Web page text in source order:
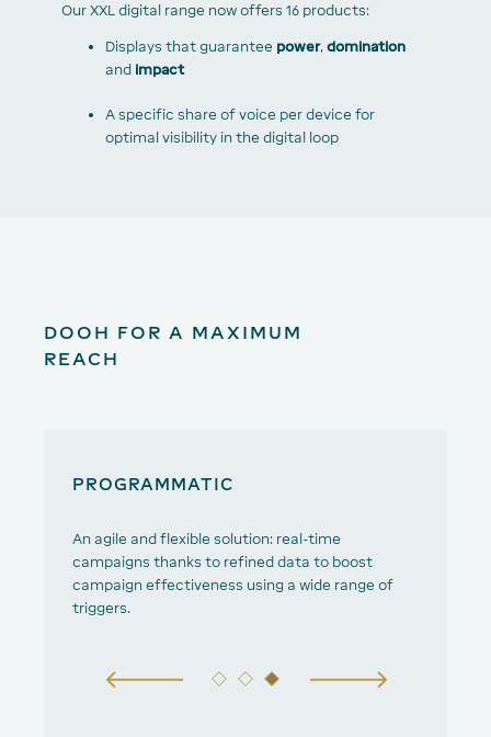
Our XXL digital range now offers 16 products:
Displays that guarantee power, domination
and impact
A specific share of voice per device for
optimal visibility in the digital loop
DOOH FOR A MAXIMUM
REACH
PROGRAMMATIC
An agile and flexible solution: real-time
campaigns thanks to refined data to boost
campaign effectiveness using a wide range of
triggers.